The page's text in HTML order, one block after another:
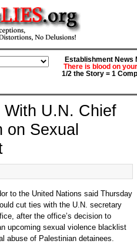
Establishment News
There is blood on
1/2 the Story = 1
U.N. Chief
on Sexual
to the United Nations said Thursday
cut ties with the U.N. secretary
after the office’s decision to
upcoming sexual violence blacklist
abuse of Palestinian detainees.